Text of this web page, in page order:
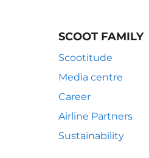
SCOOT FAMILY
Scootitude
Media centre
Career
Airline Partners
Sustainability